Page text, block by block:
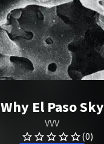
Why El Paso Sky
VVV
(0)